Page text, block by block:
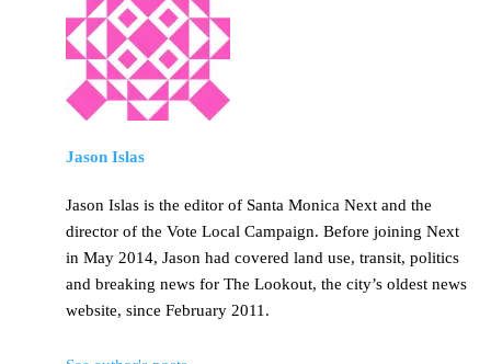
Jason Islas
Jason Islas is the editor of Santa Monica Next and the
director of the Vote Local Campaign. Before joining Next
in May 2014, Jason had covered land use, transit, politics
and breaking news for The Lookout, the city’s oldest news
website, since February 2011.